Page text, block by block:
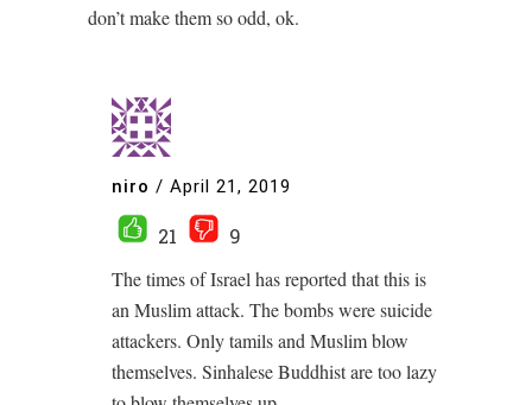
don’t make them so odd, ok.
niro / April 21, 2019
21
9
The times of Israel has reported that this is
an Muslim attack. The bombs were suicide
attackers. Only tamils and Muslim blow
themselves. Sinhalese Buddhist are too lazy